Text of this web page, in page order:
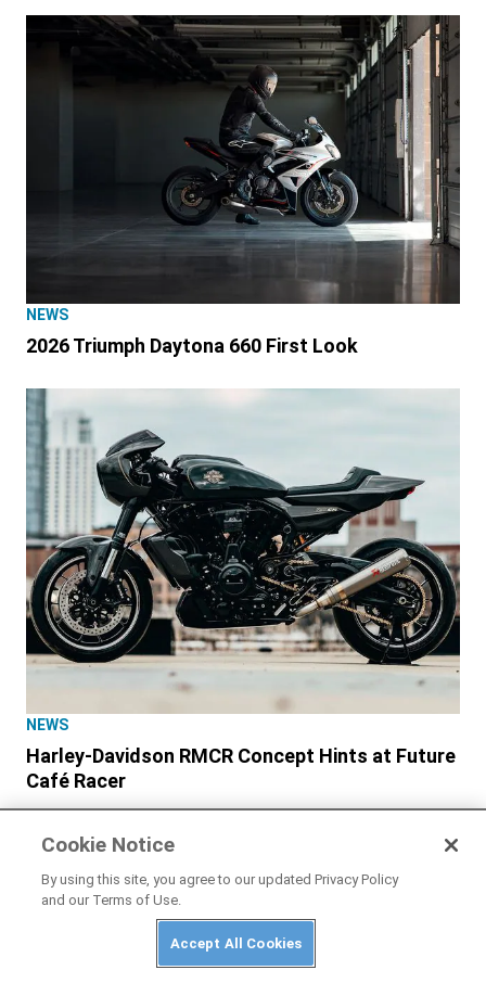
NEWS
2026 Triumph Daytona 660 First Look
NEWS
Harley-Davidson RMCR Concept Hints at Future
Café Racer
Cookie Notice
By using this site, you agree to our updated Privacy Policy
and our Terms of Use.
Accept All Cookies